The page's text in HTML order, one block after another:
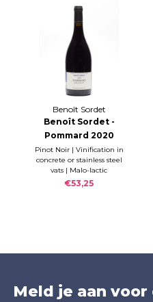
Benoît Sordet
Benoît Sordet -
Pommard 2020
Pinot Noir | Vinification in
concrete or stainless steel
vats | Malo-lactic
fermentation during the
€53,25
Meld je aan